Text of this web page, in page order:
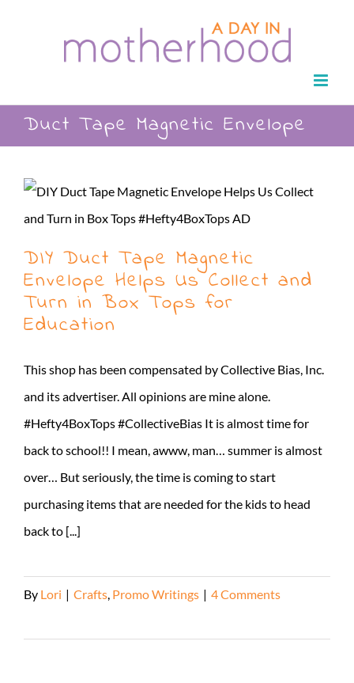
Duct Tape Magnetic Envelope
DIY Duct Tape Magnetic
Envelope Helps Us Collect and
Turn in Box Tops for
Education
This shop has been compensated by Collective Bias, Inc.
and its advertiser. All opinions are mine alone.
#Hefty4BoxTops #CollectiveBias It is almost time for
back to school!! I mean, awww, man… summer is almost
over… But seriously, the time is coming to start
purchasing items that are needed for the kids to head
back to [...]
By Lori | Crafts Promo Writings | 4 Comments